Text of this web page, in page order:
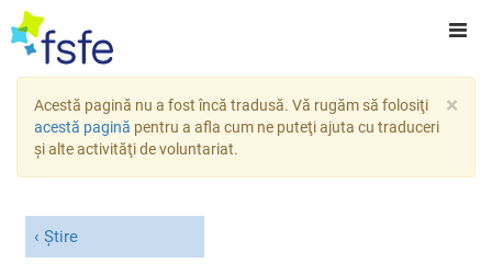
×
Acestă pagină nu a fost încă tradusă. Vă rugăm să folosiţi
acestă pagină pentru a afla cum ne puteţi ajuta cu traduceri
şi alte activităţi de voluntariat.
Știre